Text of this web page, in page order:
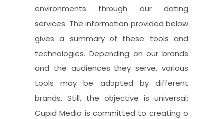
environments through our dating
services. The information provided below
gives a summary of these tools and
technologies. Depending on our brands
and the audiences they serve, various
tools may be adopted by different
brands. Still, the objective is universal:
Cupid Media is committed to creating o